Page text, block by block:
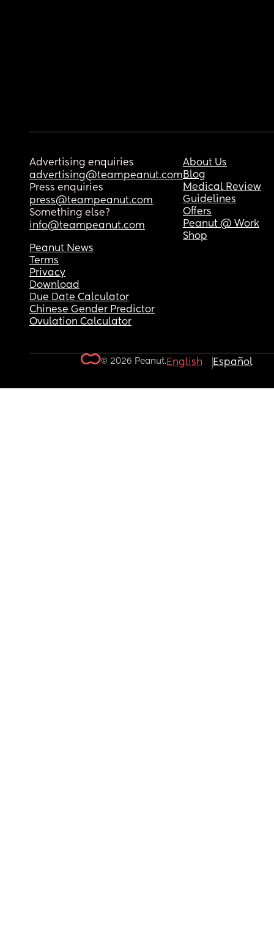
Advertising enquiries
advertising@teampeanut.com
Press enquiries
press@teampeanut.com
Something else?
info@teampeanut.com
About Us
Blog
Medical Review
Guidelines
Offers
Peanut @ Work
Shop
Peanut News
Terms
Privacy
Download
Due Date Calculator
Chinese Gender Predictor
Ovulation Calculator
© 2026 Peanut.English Español